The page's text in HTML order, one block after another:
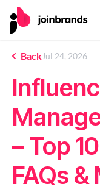
BackJul 24, 2026
– Top
FAQs &